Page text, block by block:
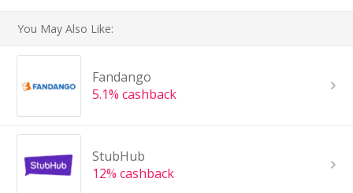
You May Also Like:
Fandango
5.1% cashback
StubHub
12% cashback